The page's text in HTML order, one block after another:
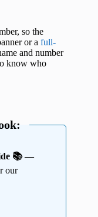
, so the
or a full-
and number
know who
📚 —
our